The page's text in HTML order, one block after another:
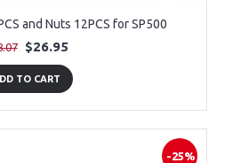
and Nuts 12PCS for SP500
$26.95
TO CART
-25%